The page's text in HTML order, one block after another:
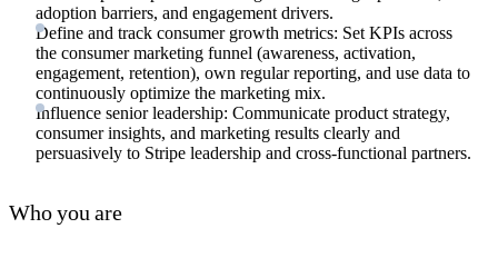
adoption barriers, and engagement drivers.
Define and track consumer growth metrics: Set KPIs across
the consumer marketing funnel (awareness, activation,
engagement, retention), own regular reporting, and use data to
continuously optimize the marketing mix.
Influence senior leadership: Communicate product strategy,
consumer insights, and marketing results clearly and
persuasively to Stripe leadership and cross-functional partners.
Who you are